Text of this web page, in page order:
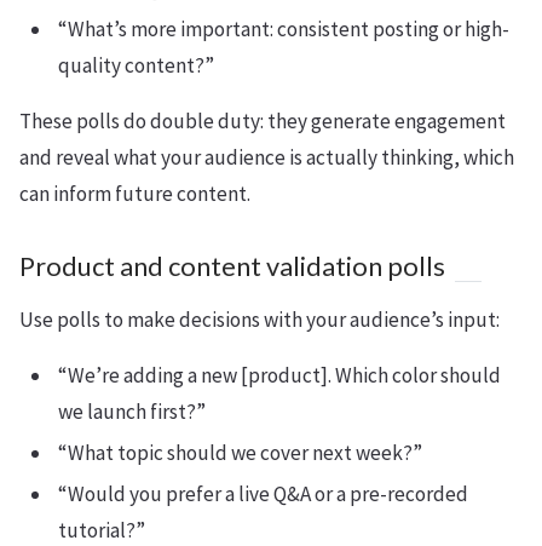
“What’s more important: consistent posting or high-
quality content?”
These polls do double duty: they generate engagement
and reveal what your audience is actually thinking, which
can inform future content.
Product and content validation polls
Use polls to make decisions with your audience’s input:
“We’re adding a new [product]. Which color should
we launch first?”
“What topic should we cover next week?”
“Would you prefer a live Q&A or a pre-recorded
tutorial?”